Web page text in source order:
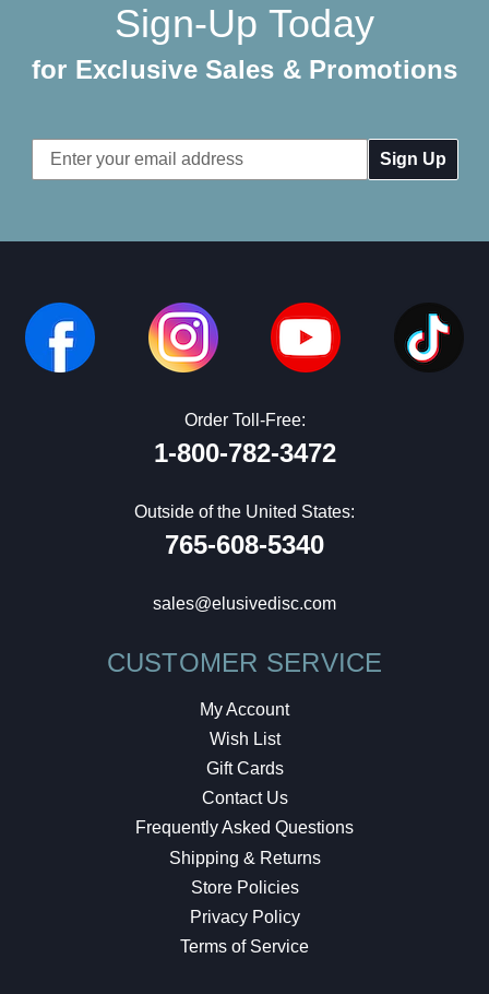
Sign-Up Today
for Exclusive Sales & Promotions
Email
Address
Order Toll-Free:
1-800-782-3472
Outside of the United States:
765-608-5340
sales@elusivedisc.com
CUSTOMER SERVICE
My Account
Wish List
Gift Cards
Contact Us
Frequently Asked Questions
Shipping & Returns
Store Policies
Privacy Policy
Terms of Service